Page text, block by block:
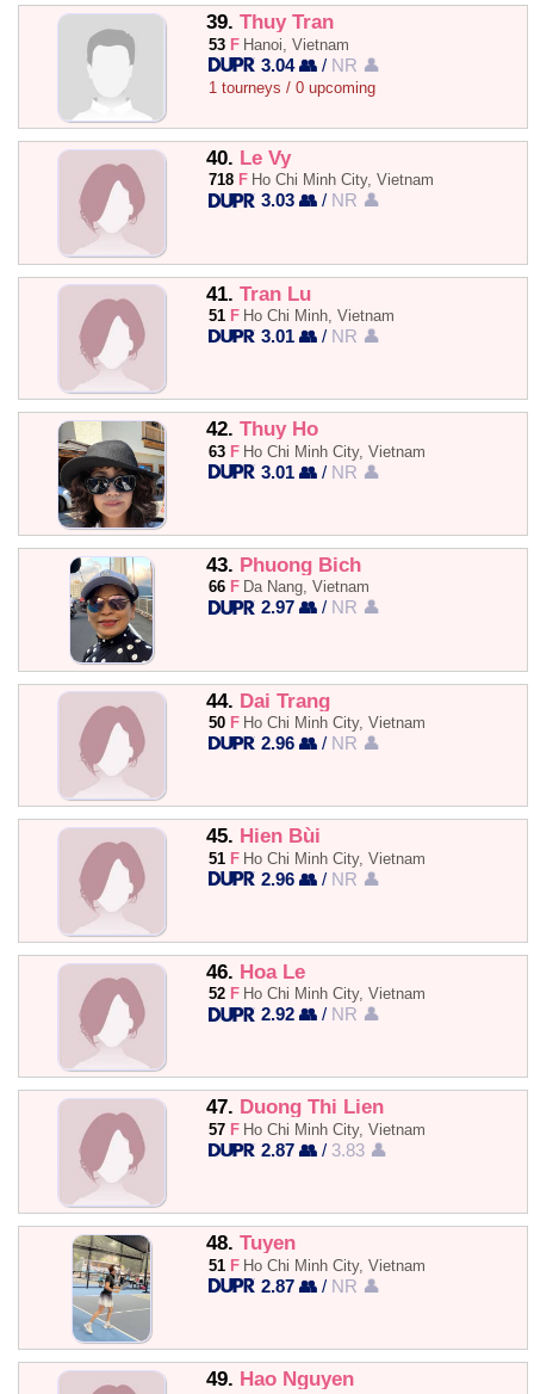
39. Thuy Tran
53 F Hanoi, Vietnam
3.04 👥 / NR 👤
1 tourneys / 0 upcoming
40. Le Vy
718 F Ho Chi Minh City, Vietnam
3.03 👥 / NR 👤
41. Tran Lu
51 F Ho Chi Minh, Vietnam
3.01 👥 / NR 👤
42. Thuy Ho
63 F Ho Chi Minh City, Vietnam
3.01 👥 / NR 👤
43. Phuong Bich
66 F Da Nang, Vietnam
2.97 👥 / NR 👤
44. Dai Trang
50 F Ho Chi Minh City, Vietnam
2.96 👥 / NR 👤
45. Hien Bùi
51 F Ho Chi Minh City, Vietnam
2.96 👥 / NR 👤
46. Hoa Le
52 F Ho Chi Minh City, Vietnam
2.92 👥 / NR 👤
47. Duong Thi Lien
57 F Ho Chi Minh City, Vietnam
2.87 👥 / 3.83 👤
48. Tuyen
51 F Ho Chi Minh City, Vietnam
2.87 👥 / NR 👤
49. Hao Nguyen